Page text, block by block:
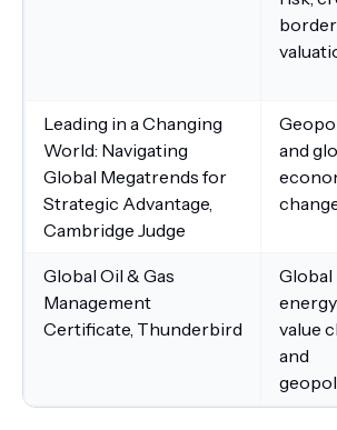
border
Leading in a Changing
World: Navigating
Global Megatrends for
Strategic Advantage,
Cambridge Judge
and
Global Oil & Gas
Management
Certificate, Thunderbird
Global
energy
value
and